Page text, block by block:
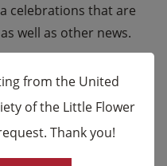
celebrations that are
well as other news.
from the United
of the Little Flower
Thank you!